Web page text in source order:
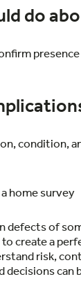
do
condition,
home survey
defects of
create a
risk,
can